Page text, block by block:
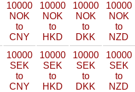
10000
NOK
to
CNY
10000
NOK
to
HKD
10000
NOK
to
DKK
10000
NOK
to
NZD
10000
SEK
to
CNY
10000
SEK
to
HKD
10000
SEK
to
DKK
10000
SEK
to
NZD